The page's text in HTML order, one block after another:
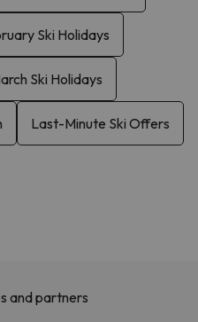
Ski Holidays
Ski Holidays
Last-Minute Ski Offers
and partners